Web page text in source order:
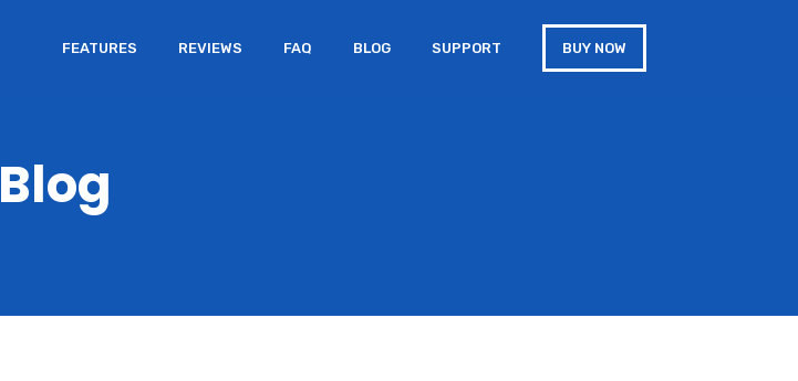
FEATURES REVIEWS FAQ BLOG SUPPORT BUY NOW
Blog